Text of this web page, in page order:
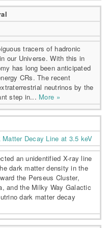
tracers of hadronic
our Universe. With this in
has long been anticipated
CRs. The recent
neutrinos by the
step in... More »
Decay Line at 3.5 keV
an unidentified X-ray line
dark matter density in the
the Perseus Cluster,
and the Milky Way Galactic
dark matter decay